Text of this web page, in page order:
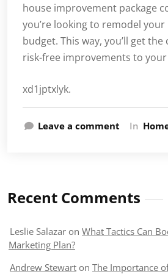
house improvement package
you’re looking to remodel your
budget. This way, you’ll get the
risk-free improvements to
xd1jptxlyk.
Leave a comment In
Recent Comments
Leslie Salazar on What Tactics Can
Marketing Plan?
Andrew Stewart on The Importance